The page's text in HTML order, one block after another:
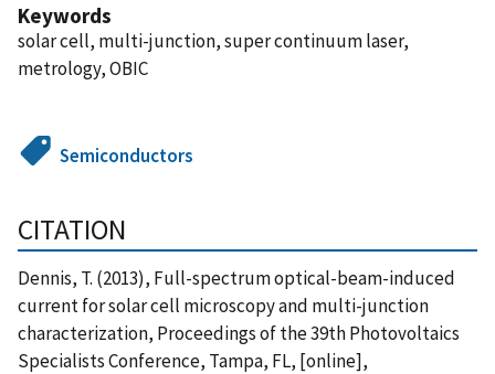
Keywords
solar cell, multi-junction, super continuum laser,
metrology, OBIC
Semiconductors
CITATION
Dennis, T. (2013), Full-spectrum optical-beam-induced
current for solar cell microscopy and multi-junction
characterization, Proceedings of the 39th Photovoltaics
Specialists Conference, Tampa, FL, [online],